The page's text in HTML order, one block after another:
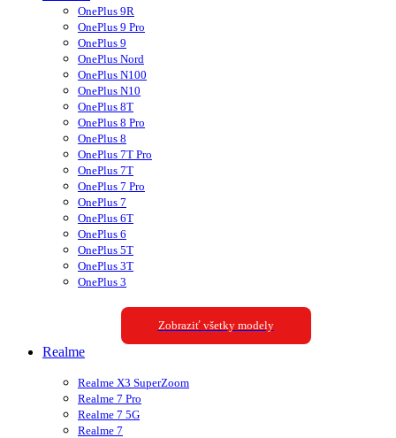
OnePlus 9R
OnePlus 9 Pro
OnePlus 9
OnePlus Nord
OnePlus N100
OnePlus N10
OnePlus 8T
OnePlus 8 Pro
OnePlus 8
OnePlus 7T Pro
OnePlus 7T
OnePlus 7 Pro
OnePlus 7
OnePlus 6T
OnePlus 6
OnePlus 5T
OnePlus 3T
OnePlus 3
Zobraziť všetky modely
Realme
Realme X3 SuperZoom
Realme 7 Pro
Realme 7 5G
Realme 7